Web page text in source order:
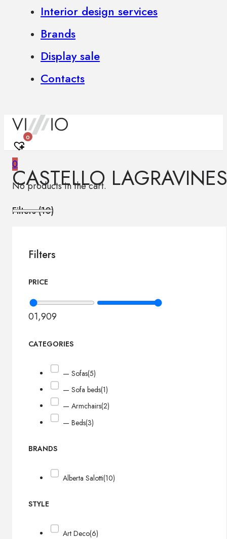
Interior design services
Brands
Display sale
Contacts
0
0
No products in the cart.
CASTELLO
Filters (10)
Filters
PRICE
01,909
CATEGORIES
— Sofas(5)
— Sofa beds(1)
— Armchairs(2)
— Beds(3)
BRANDS
Alberta Salotti(10)
STYLE
Art Deco(6)